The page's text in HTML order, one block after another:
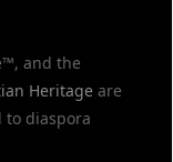
and the
Heritage are
diaspora